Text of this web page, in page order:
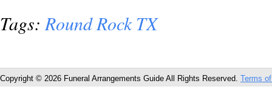
Tags:Round Rock TX
Copyright © 2026 Funeral Arrangements Guide All Rights Reserved. Terms